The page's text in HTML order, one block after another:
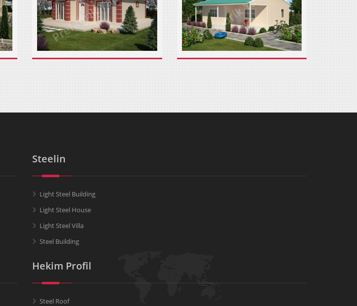
Steelin
Light Steel Building
Light Steel House
Light Steel Villa
Steel Building
Hekim Profil
Steel Roof